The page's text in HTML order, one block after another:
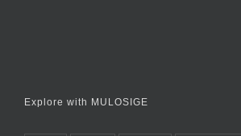
Explore with MULOSIGE